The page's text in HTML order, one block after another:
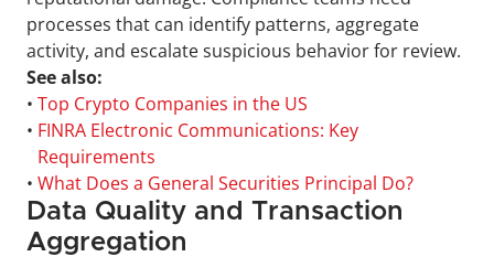
processes that can identify patterns, aggregate
activity, and escalate suspicious behavior for review.
See also:
• Top Crypto Companies in the US
• FINRA Electronic Communications: Key
Requirements
• What Does a General Securities Principal Do?
Data Quality and Transaction
Aggregation